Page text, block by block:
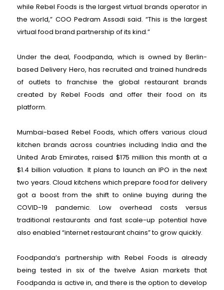
while Rebel Foods is the largest virtual brands operator in
the world,” COO Pedram Assadi said. “This is the largest
virtual food brand partnership of its kind.”
Under the deal, Foodpanda, which is owned by Berlin-
based Delivery Hero, has recruited and trained hundreds
of outlets to franchise the global restaurant brands
created by Rebel Foods and offer their food on its
platform.
Mumbai-based Rebel Foods, which offers various cloud
kitchen brands across countries including India and the
United Arab Emirates, raised $175 million this month at a
$1.4 billion valuation. It plans to launch an IPO in the next
two years. Cloud kitchens which prepare food for delivery
got a boost from the shift to online buying during the
COVID-19 pandemic. Low overhead costs versus
traditional restaurants and fast scale-up potential have
also enabled “internet restaurant chains” to grow quickly.
Foodpanda’s partnership with Rebel Foods is already
being tested in six of the twelve Asian markets that
Foodpanda is active in, and there is the option to develop